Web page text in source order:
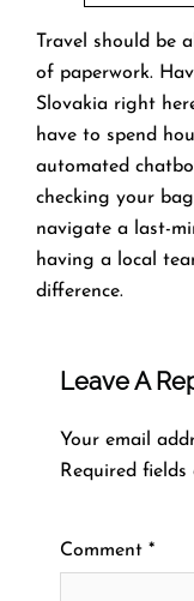
Travel should be
of paperwork.
Slovakia right
have to spend
automated
checking your
navigate a last-
having a local
difference.
Leave A
Your email
Required fields
Comment *